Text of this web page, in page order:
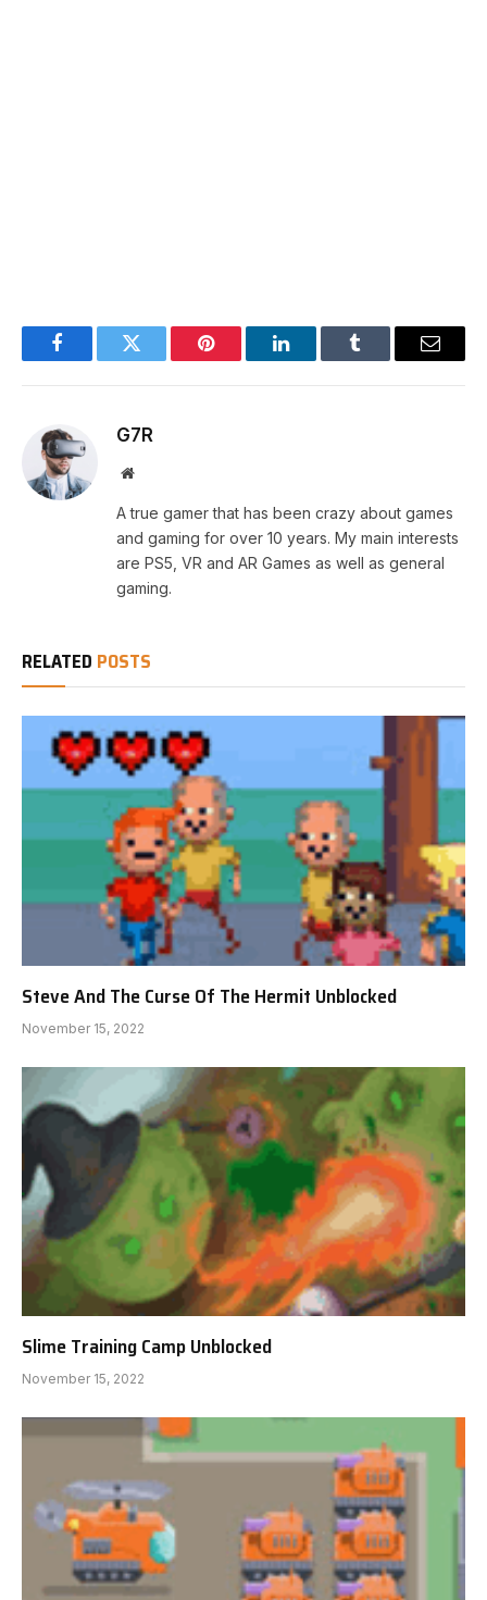
FacebookTwitter Pinterest LinkedInTumblr Email
G7R
Website
A true gamer that has been crazy about games
and gaming for over 10 years. My main interests
are PS5, VR and AR Games as well as general
gaming.
RELATED POSTS
Steve And The Curse Of The Hermit Unblocked
November 15, 2022
Slime Training Camp Unblocked
November 15, 2022